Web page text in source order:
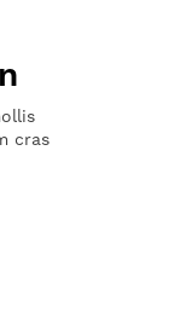
cras